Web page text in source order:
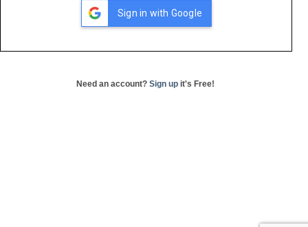
Sign in with Google
Need an account? Sign up it's Free!